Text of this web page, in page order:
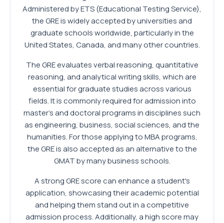
Administered by ETS (Educational Testing Service),
the GRE is widely accepted by universities and
graduate schools worldwide, particularly in the
United States, Canada, and many other countries.
The GRE evaluates verbal reasoning, quantitative
reasoning, and analytical writing skills, which are
essential for graduate studies across various
fields. It is commonly required for admission into
master's and doctoral programs in disciplines such
as engineering, business, social sciences, and the
humanities. For those applying to MBA programs,
the GRE is also accepted as an alternative to the
GMAT by many business schools.
A strong GRE score can enhance a student's
application, showcasing their academic potential
and helping them stand out in a competitive
admission process. Additionally, a high score may